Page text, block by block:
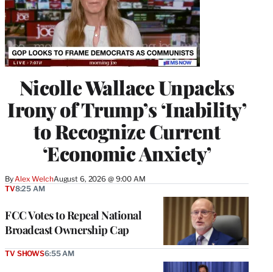
Nicolle Wallace Unpacks
Irony of Trump’s ‘Inability’
to Recognize Current
‘Economic Anxiety’
ByAlex WelchAugust 6, 2026 @ 9:00 AM
FCC Votes to Repeal National
Broadcast Ownership Cap
TV8:25 AM
TV SHOWS6:55 AM